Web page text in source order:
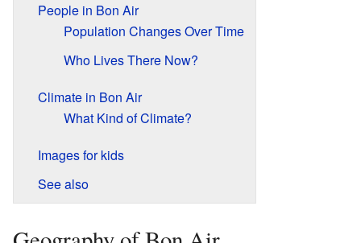
People in Bon Air
Population Changes Over Time
Who Lives There Now?
Climate in Bon Air
What Kind of Climate?
Images for kids
See also